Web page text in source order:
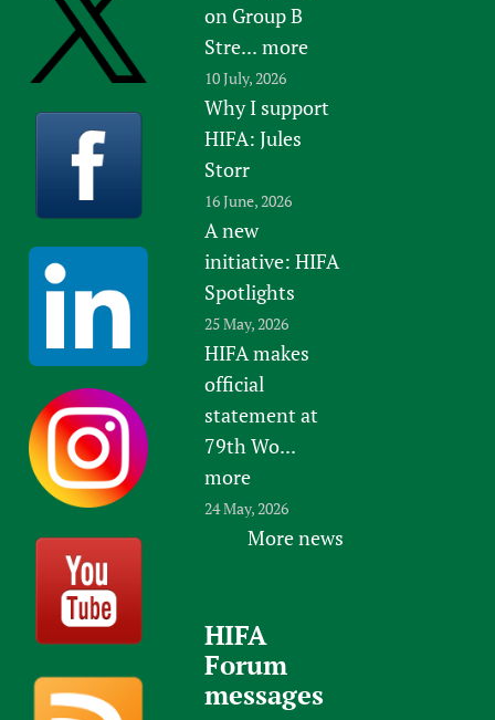
on Group B
Stre... more
10 July, 2026
Why I support
HIFA: Jules
Storr
16 June, 2026
A new
initiative: HIFA
Spotlights
25 May, 2026
HIFA makes
official
statement at
79th Wo...
more
24 May, 2026
More news
HIFA
Forum
messages